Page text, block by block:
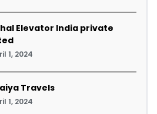
Elevator India private
1, 2024
Travels
1, 2024